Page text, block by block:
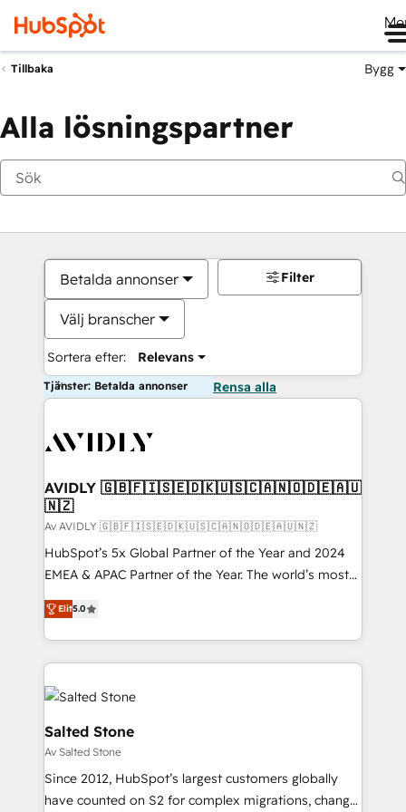
Tillbaka Bygg
Alla lösningspartner
Betalda annonser
Välj branscher
Sortera efter: Relevans
Filter
Tjänster: Betalda annonser Rensa alla
AVIDLY 🇬🇧🇫🇮🇸🇪🇩🇰🇺🇸🇨🇦🇳🇴🇩🇪🇦🇺
🇳🇿
Av AVIDLY 🇬🇧🇫🇮🇸🇪🇩🇰🇺🇸🇨🇦🇳🇴🇩🇪🇦🇺🇳🇿
HubSpot’s 5x Global Partner of the Year and 2024
EMEA & APAC Partner of the Year. The world’s most
experienced and fully accredited HubSpot Solutions
Partner. 🚀 With 2,750+ HubSpot projects delivered
and 370+ specialists across EMEA, APAC and NAM,
we de-risk complex CRM programmes and
accelerate ROI across every HubSpot Hub. 🧭 From
multi-region migrations to AI-powered automation,
we turn complexity into clarity, human at global
scale. 🏆 HubSpot’s CEO called us “the partner of the
future.” Others agree it is proof of trust built through
measurable impact.
Elit5.0
Salted Stone
Av Salted Stone
Since 2012, HubSpot’s largest customers globally
have counted on S2 for complex migrations, change